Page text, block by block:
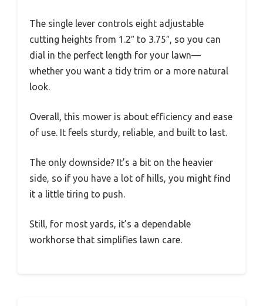
The single lever controls eight adjustable
cutting heights from 1.2″ to 3.75″, so you can
dial in the perfect length for your lawn—
whether you want a tidy trim or a more natural
look.
Overall, this mower is about efficiency and ease
of use. It feels sturdy, reliable, and built to last.
The only downside? It’s a bit on the heavier
side, so if you have a lot of hills, you might find
it a little tiring to push.
Still, for most yards, it’s a dependable
workhorse that simplifies lawn care.